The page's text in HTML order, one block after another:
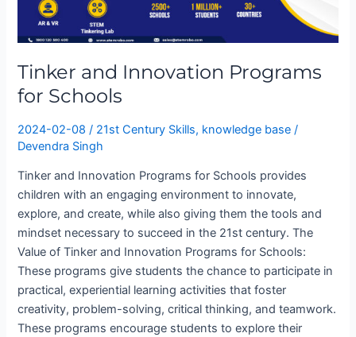
Tinker and Innovation Programs
for Schools
2024-02-08/ 21st Century Skills, knowledge base /
Devendra Singh
Tinker and Innovation Programs for Schools provides
children with an engaging environment to innovate,
explore, and create, while also giving them the tools and
mindset necessary to succeed in the 21st century. The
Value of Tinker and Innovation Programs for Schools:
These programs give students the chance to participate in
practical, experiential learning activities that foster
creativity, problem-solving, critical thinking, and teamwork.
These programs encourage students to explore their